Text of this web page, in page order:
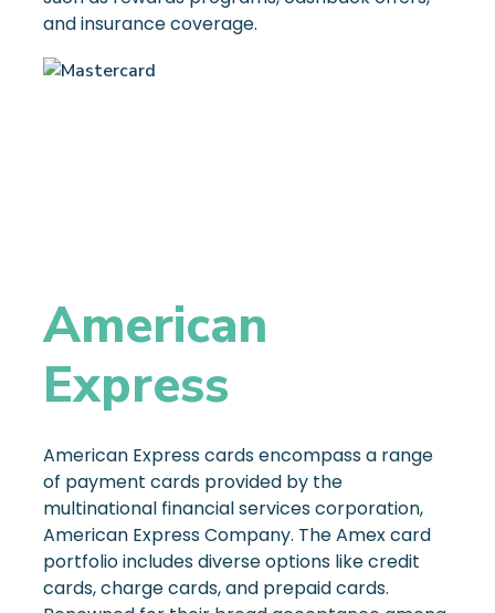
and insurance coverage.
American
Express
American Express cards encompass a range
of payment cards provided by the
multinational financial services corporation,
American Express Company. The Amex card
portfolio includes diverse options like credit
cards, charge cards, and prepaid cards.